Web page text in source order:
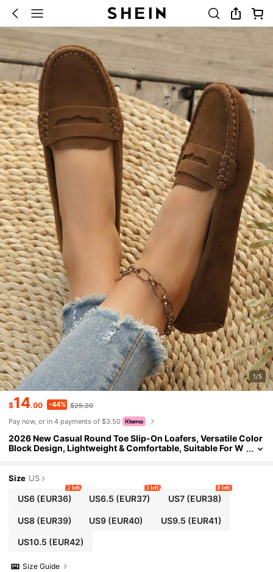
1/5
$14.00 -44% $25.20
Pay now, or in 4 payments of $3.50
2026 New Casual Round Toe Slip-On Loafers, Versatile Color
Block Design, Lightweight & Comfortable, Suitable For W
Size US
US6(EUR36)
2 left
US6.5 (EUR37)
3 left
US7(EUR38)
8 left
US8(EUR39) US9 (EUR40) US9.5 (EUR41)
US10.5 (EUR42)
Size Guide